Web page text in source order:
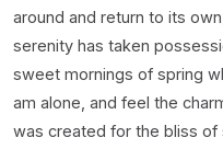
around and return to its
serenity has taken
sweet mornings of spring
am alone, and feel the
was created for the bliss of